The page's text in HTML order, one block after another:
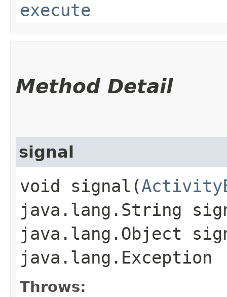
execute
Method Detail
signal
void signal​(
java.lang.String
java.lang.Object
java.lang.Exception
Throws: